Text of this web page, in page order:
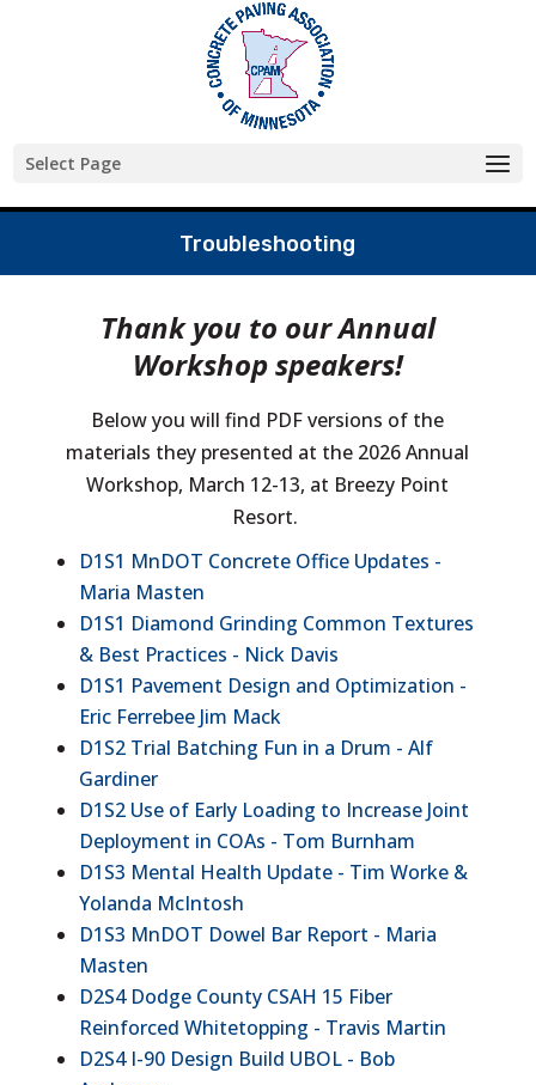
Select Page
Troubleshooting
Thank you to our Annual
Workshop speakers!
Below you will find PDF versions of the
materials they presented at the 2026 Annual
Workshop, March 12-13, at Breezy Point
Resort.
D1S1 MnDOT Concrete Office Updates -
Maria Masten
D1S1 Diamond Grinding Common Textures
& Best Practices - Nick Davis
D1S1 Pavement Design and Optimization -
Eric Ferrebee Jim Mack
D1S2 Trial Batching Fun in a Drum - Alf
Gardiner
D1S2 Use of Early Loading to Increase Joint
Deployment in COAs - Tom Burnham
D1S3 Mental Health Update - Tim Worke &
Yolanda McIntosh
D1S3 MnDOT Dowel Bar Report - Maria
Masten
D2S4 Dodge County CSAH 15 Fiber
Reinforced Whitetopping - Travis Martin
D2S4 I-90 Design Build UBOL - Bob